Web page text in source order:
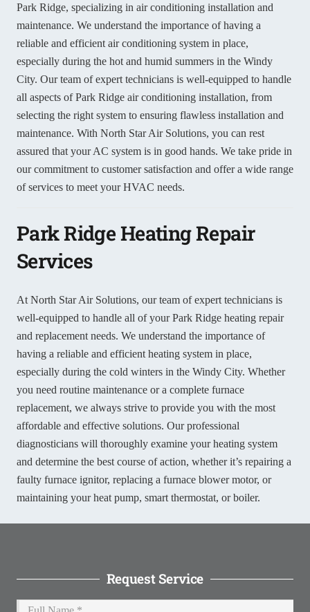
Park Ridge, specializing in air conditioning installation and
maintenance. We understand the importance of having a
reliable and efficient air conditioning system in place,
especially during the hot and humid summers in the Windy
City. Our team of expert technicians is well-equipped to handle
all aspects of Park Ridge air conditioning installation, from
selecting the right system to ensuring flawless installation and
maintenance. With North Star Air Solutions, you can rest
assured that your AC system is in good hands. We take pride in
our commitment to customer satisfaction and offer a wide range
of services to meet your HVAC needs.
Park Ridge Heating Repair
Services
At North Star Air Solutions, our team of expert technicians is
well-equipped to handle all of your Park Ridge heating repair
and replacement needs. We understand the importance of
having a reliable and efficient heating system in place,
especially during the cold winters in the Windy City. Whether
you need routine maintenance or a complete furnace
replacement, we always strive to provide you with the most
affordable and effective solutions. Our professional
diagnosticians will thoroughly examine your heating system
and determine the best course of action, whether it’s repairing a
faulty furnace ignitor, replacing a furnace blower motor, or
maintaining your heat pump, smart thermostat, or boiler.
Request Service